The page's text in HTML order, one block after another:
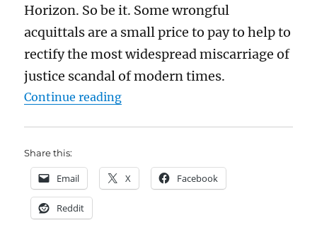
Horizon. So be it. Some wrongful
acquittals are a small price to pay to help to
rectify the most widespread miscarriage of
justice scandal of modern times.
Continue reading“The Post Office “exonerations”
Share this:
Email X Facebook
Reddit